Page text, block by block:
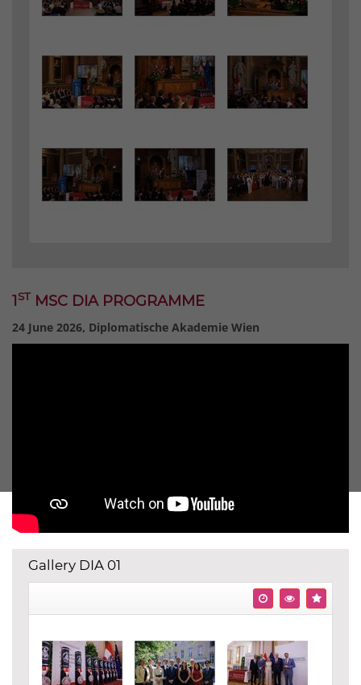
1 ST MSC DIA PROGRAMME
24 June 2026, Diplomatische Akademie Wien
Gallery DIA 01